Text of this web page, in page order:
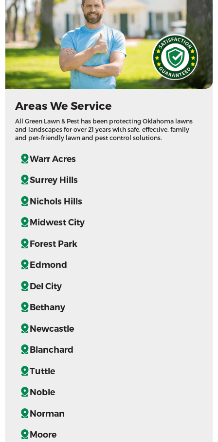
Areas We Service
All Green Lawn & Pest has been protecting Oklahoma lawns
and landscapes for over 21 years with safe, effective, family-
and pet-friendly lawn and pest control solutions.
Warr Acres
Surrey Hills
Nichols Hills
Midwest City
Forest Park
Edmond
Del City
Bethany
Newcastle
Blanchard
Tuttle
Noble
Norman
Moore